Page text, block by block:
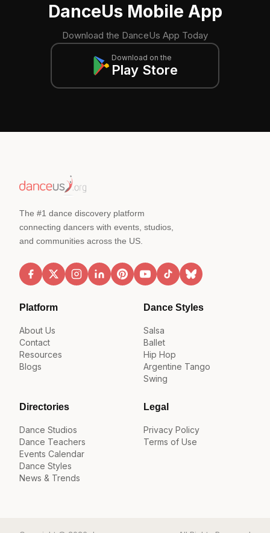
DanceUs Mobile App
Download the DanceUs App Today
Download on the
Play Store
The #1 dance discovery platform
connecting dancers with events, studios,
and communities across the US.
Platform
About Us
Contact
Resources
Blogs
Dance Styles
Salsa
Ballet
Hip Hop
Argentine Tango
Swing
Directories
Dance Studios
Dance Teachers
Events Calendar
Dance Styles
News & Trends
Legal
Privacy Policy
Terms of Use